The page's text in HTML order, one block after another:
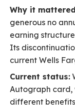
Why it
generous no
earning
Its
current Wells
Current status:
Autograph card,
different